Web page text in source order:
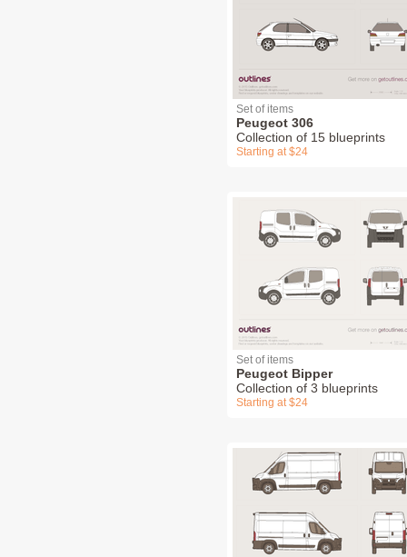
Set of items
Peugeot 306
Collection of 15 blueprints
Starting at $24
Set of items
Peugeot Bipper
Collection of 3 blueprints
Starting at $24